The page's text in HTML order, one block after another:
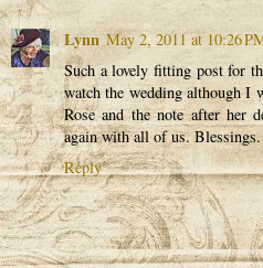
Lynn May 2, 2011 at 10:26
Such a lovely fitting post for
watch the wedding although I
Rose and the note after her
again with all of us. Blessings.
Reply